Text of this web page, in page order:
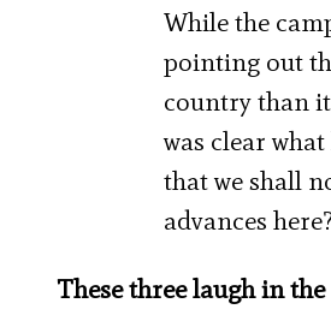
While the
pointing out
country than
was clear
that we shall
advances
These three laugh in